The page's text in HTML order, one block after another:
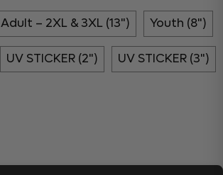
Adult – 2XL & 3XL (13") Youth (8")
UV STICKER (2") UV STICKER (3")